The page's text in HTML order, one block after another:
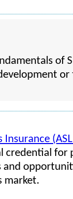
of
Insurance
credential for
and
market.